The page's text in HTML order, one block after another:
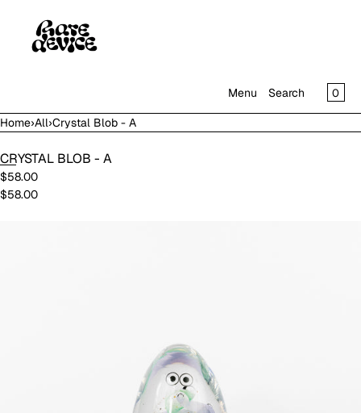
Menu Search 0
SHOP
Home›All›Crystal Blob - A
CRYSTAL BLOB - A
$58.00
$58.00